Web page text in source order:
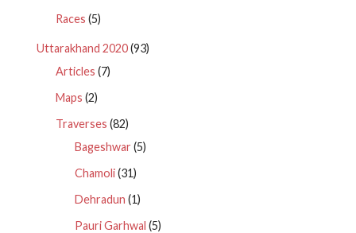
Races (5)
Uttarakhand 2020(93)
Articles (7)
Maps (2)
Traverses (82)
Bageshwar (5)
Chamoli(31)
Dehradun (1)
Pauri Garhwal (5)